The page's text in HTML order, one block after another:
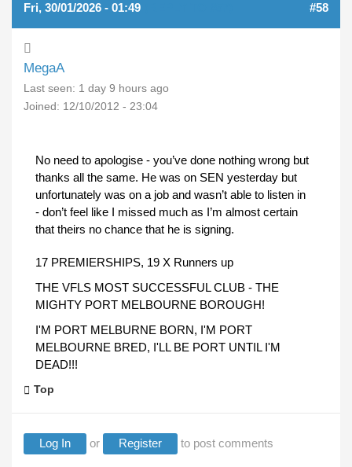
Fri, 30/01/2026 - 01:49 #58
MegaA
Last seen: 1 day 9 hours ago
Joined: 12/10/2012 - 23:04
No need to apologise - you’ve done nothing wrong but
thanks all the same. He was on SEN yesterday but
unfortunately was on a job and wasn’t able to listen in
- don’t feel like I missed much as I’m almost certain
that theirs no chance that he is signing.
17 PREMIERSHIPS, 19 X Runners up
THE VFLS MOST SUCCESSFUL CLUB - THE
MIGHTY PORT MELBOURNE BOROUGH!
I'M PORT MELBURNE BORN, I'M PORT
MELBOURNE BRED, I'LL BE PORT UNTIL I'M
DEAD!!!
Top
Log In or Register to post comments